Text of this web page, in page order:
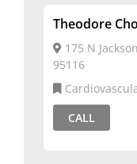
Theodore
175 N
95116
CALL